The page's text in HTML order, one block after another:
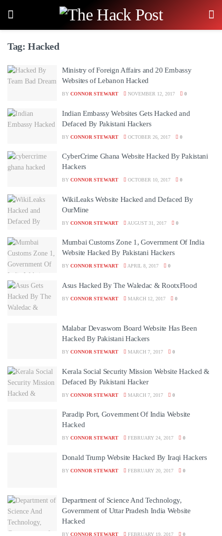
Tag: Hacked
Ministry of Foreign Affairs and 20 Embassy
Websites of Lebanon Hacked
BY CONNOR STEWART NOVEMBER 12, 2017 0
Indian Embassy Websites Gets Hacked and
Defaced By Pakistani Hackers
BY CONNOR STEWART OCTOBER 26, 2017 0
CyberCrime Ghana Website Hacked By Pakistani
Hackers
BY CONNOR STEWART OCTOBER 10, 2017 0
WikiLeaks Website Hacked and Defaced By
OurMine
BY CONNOR STEWART AUGUST 31, 2017 0
Mumbai Customs Zone 1, Government Of India
Website Hacked By Pakistani Hackers
BY CONNOR STEWART APRIL 8, 2017 0
Asus Hacked By The Waledac & RootxFlood
BY CONNOR STEWART MARCH 12, 2017 0
Malabar Devaswom Board Website Has Been
Hacked By Pakistani Hackers
BY CONNOR STEWART MARCH 7, 2017 0
Kerala Social Security Mission Website Hacked &
Defaced By Pakistani Hacker
BY CONNOR STEWART MARCH 7, 2017 0
Paradip Port, Government Of India Website
Hacked
BY CONNOR STEWART FEBRUARY 24, 2017 0
Donald Trump Website Hacked By Iraqi Hackers
BY CONNOR STEWART FEBRUARY 20, 2017 0
Department of Science And Technology,
Government of Uttar Pradesh India Website
Hacked
BY CONNOR STEWART FEBRUARY 19, 2017 0